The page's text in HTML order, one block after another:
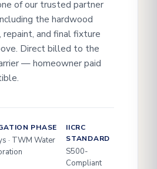
of our trusted partner
the hardwood
repaint, and final fixture
Direct billed to the
— homeowner paid
PHASE
· TWM Water
IICRC
STANDARD
S500-
Compliant